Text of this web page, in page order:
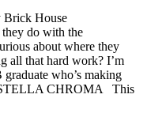
Brick House
do with the
about where they
all that hard work? I’m
who’s making
CHROMA This